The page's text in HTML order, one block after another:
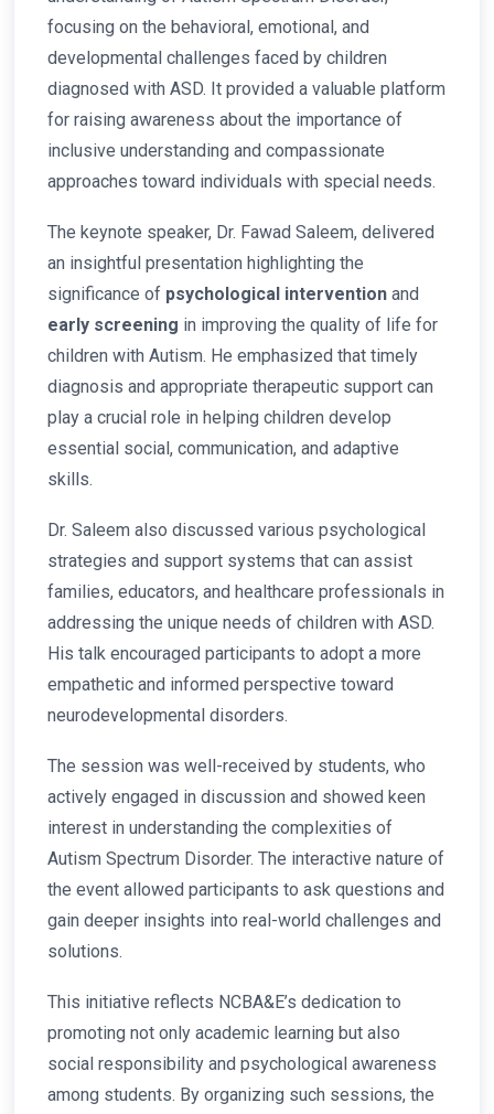
focusing on the behavioral, emotional, and
developmental challenges faced by children
diagnosed with ASD. It provided a valuable platform
for raising awareness about the importance of
inclusive understanding and compassionate
approaches toward individuals with special needs.
The keynote speaker, Dr. Fawad Saleem, delivered
an insightful presentation highlighting the
significance of psychological intervention and
early screening in improving the quality of life for
children with Autism. He emphasized that timely
diagnosis and appropriate therapeutic support can
play a crucial role in helping children develop
essential social, communication, and adaptive
skills.
Dr. Saleem also discussed various psychological
strategies and support systems that can assist
families, educators, and healthcare professionals in
addressing the unique needs of children with ASD.
His talk encouraged participants to adopt a more
empathetic and informed perspective toward
neurodevelopmental disorders.
The session was well-received by students, who
actively engaged in discussion and showed keen
interest in understanding the complexities of
Autism Spectrum Disorder. The interactive nature of
the event allowed participants to ask questions and
gain deeper insights into real-world challenges and
solutions.
This initiative reflects NCBA&E’s dedication to
promoting not only academic learning but also
social responsibility and psychological awareness
among students. By organizing such sessions, the